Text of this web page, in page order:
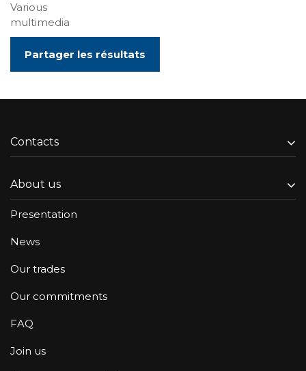
Various
multimedia
Partager les résultats
Contacts
About us
Presentation
News
Our trades
Our commitments
FAQ
Join us